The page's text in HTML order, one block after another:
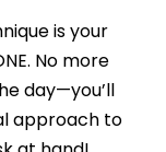
is your
No more
day—you’ll
approach to